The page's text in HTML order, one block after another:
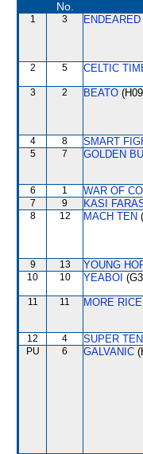
No.
1 3 ENDEARED
2 5 CELTIC
3 2 BEATO
4 8 SMART
5 7 GOLDEN
6 1 WAR OF
7 9 KASI
8 12 MACH TEN
9 13 YOUNG
10 10 YEABOI
11 11 MORE RICE
12 4 SUPER TEN
PU 6 GALVANIC